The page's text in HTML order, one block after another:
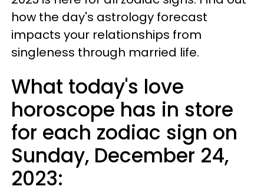
how the day's astrology forecast
impacts your relationships from
singleness through married life.
What today's love
horoscope has in store
for each zodiac sign on
Sunday, December 24,
2023: